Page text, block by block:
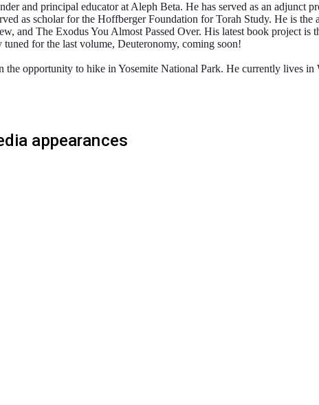
and principal educator at Aleph Beta. He has served as an adjunct
as scholar for the Hoffberger Foundation for Torah Study. He is the
The Exodus You Almost Passed Over. His latest book project is
for the last volume, Deuteronomy, coming soon!
opportunity to hike in Yosemite National Park. He currently lives
appearances